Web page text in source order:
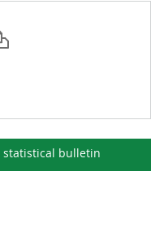
statistical bulletin